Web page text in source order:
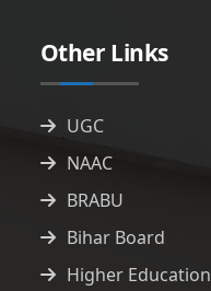
Other Links
UGC
NAAC
BRABU
Bihar Board
Higher Education